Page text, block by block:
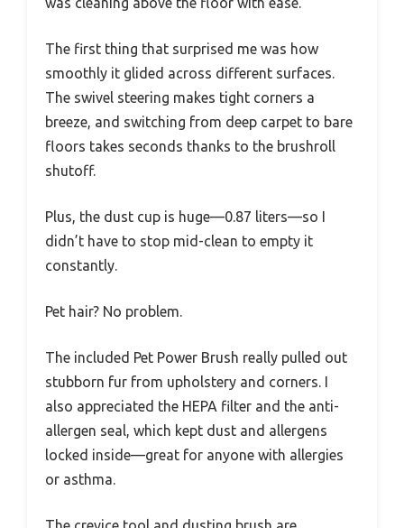
The first thing that surprised me was how
smoothly it glided across different surfaces.
The swivel steering makes tight corners a
breeze, and switching from deep carpet to bare
floors takes seconds thanks to the brushroll
shutoff.
Plus, the dust cup is huge—0.87 liters—so I
didn’t have to stop mid-clean to empty it
constantly.
Pet hair? No problem.
The included Pet Power Brush really pulled out
stubborn fur from upholstery and corners. I
also appreciated the HEPA filter and the anti-
allergen seal, which kept dust and allergens
locked inside—great for anyone with allergies
or asthma.